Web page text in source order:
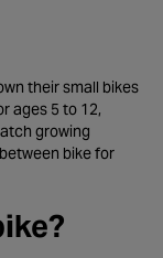
their small bikes
ages 5 to 12,
growing
bike for